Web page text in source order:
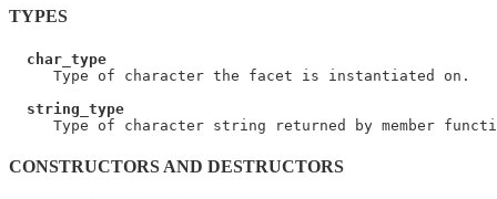
TYPES
char_type
     Type of character the facet is instantiated on.
string_type
CONSTRUCTORS AND DESTRUCTORS